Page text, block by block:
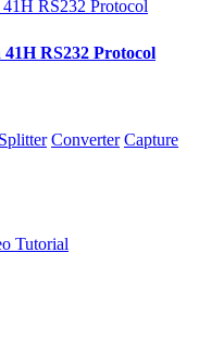
RS232 Protocol
Splitter Converter Capture
Tutorial